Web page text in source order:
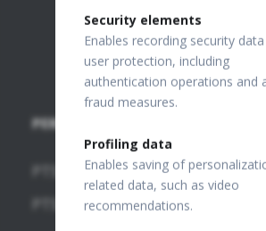
PERIMETERS
PTS 2000
PTS 925
MODULES
OCT-
Security elements
Enables recording security
user protection, including
authentication operations and
fraud measures.
Profiling data
Enables saving of
related data, such as video
recommendations.